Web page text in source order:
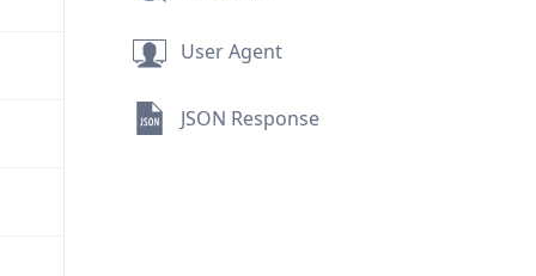
User Agent
JSON Response